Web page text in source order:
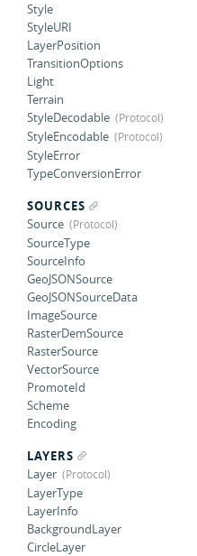
Style
StyleURI
LayerPosition
TransitionOptions
Light
Terrain
StyleDecodable
StyleEncodable
StyleError
TypeConversionError
SOURCES
Source
SourceType
SourceInfo
GeoJSONSource
GeoJSONSourceData
ImageSource
RasterDemSource
RasterSource
VectorSource
PromoteId
Scheme
Encoding
LAYERS
Layer
LayerType
LayerInfo
BackgroundLayer
CircleLayer